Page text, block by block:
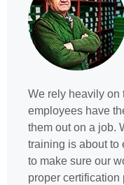
We rely heavily on
employees have
them out on a job.
training is about to
to make sure our
proper certification